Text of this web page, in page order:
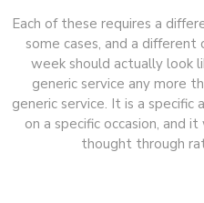
Each of these requires a
some cases, and a
week should actually look
generic service any more
generic service. It is a
on a specific occasion, and
thought through